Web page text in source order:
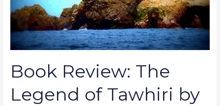
Book Review: The
Legend of Tawhiri by
Tawhiri
by
J.E.
Purrazzi